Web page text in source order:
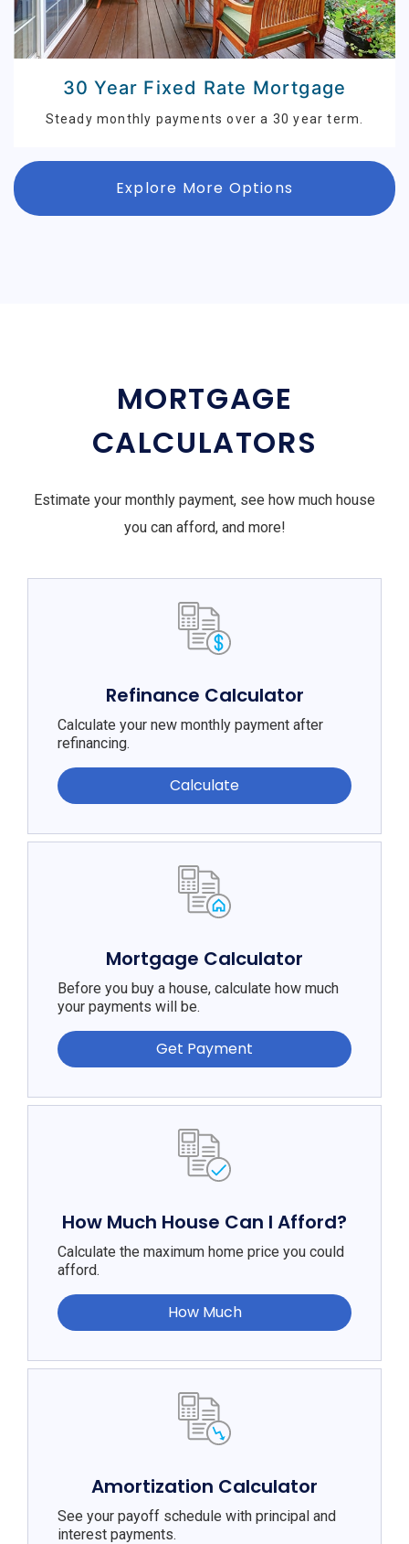
30 Year Fixed Rate Mortgage
Steady monthly payments over a 30 year term.
Explore More Options
MORTGAGE
CALCULATORS
Estimate your monthly payment, see how much house
you can afford, and more!
Refinance Calculator
Calculate your new monthly payment after
refinancing.
Calculate
Mortgage Calculator
Before you buy a house, calculate how much
your payments will be.
Get Payment
How Much House Can I Afford?
Calculate the maximum home price you could
afford.
How Much
Amortization Calculator
See your payoff schedule with principal and
interest payments.